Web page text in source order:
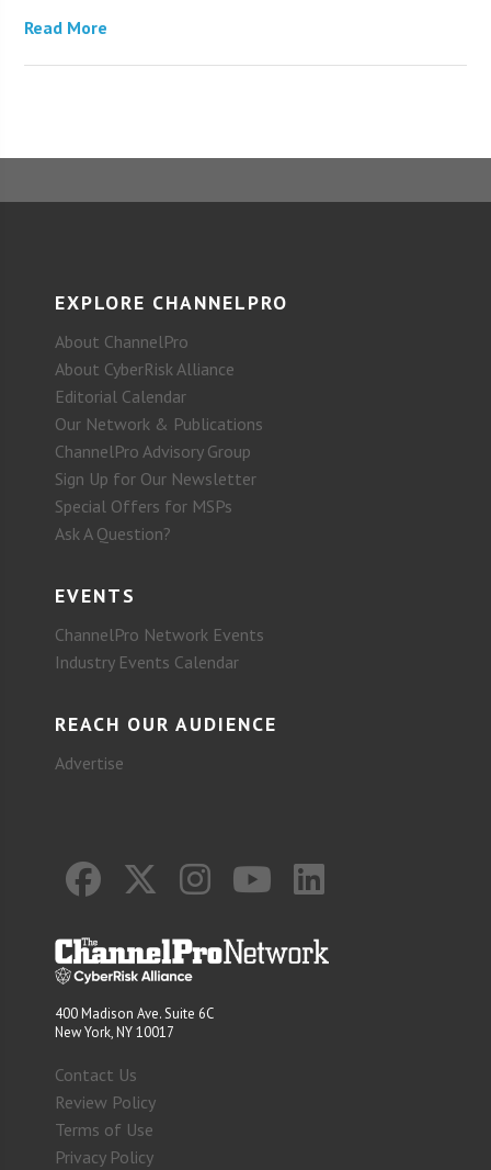
Read More
EXPLORE CHANNELPRO
About ChannelPro
About CyberRisk Alliance
Editorial Calendar
Our Network & Publications
ChannelPro Advisory Group
Sign Up for Our Newsletter
Special Offers for MSPs
Ask A Question?
EVENTS
ChannelPro Network Events
Industry Events Calendar
REACH OUR AUDIENCE
Advertise
400 Madison Ave. Suite 6C
New York, NY 10017
Contact Us
Review Policy
Terms of Use
Privacy Policy